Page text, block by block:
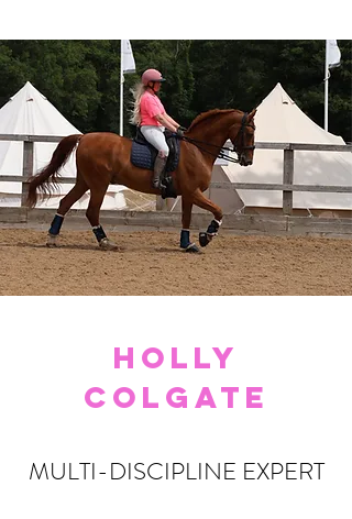
HOLLY
COLGATE
MULTI-DISCIPLINE EXPERT